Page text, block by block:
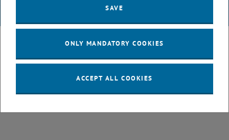
SAVE
ONLY MANDATORY COOKIES
ACCEPT ALL COOKIES